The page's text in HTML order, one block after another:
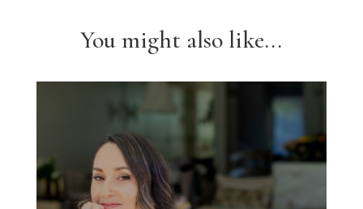
You might also like...